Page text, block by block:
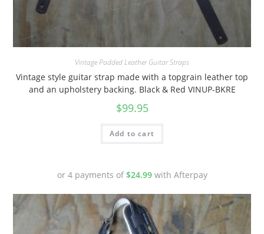
Vintage Padded Leather Guitar Straps
Vintage style guitar strap made with a topgrain leather top
and an upholstery backing. Black & Red VINUP-BKRE
$99.95
Add to cart
or 4 payments of $24.99with Afterpay